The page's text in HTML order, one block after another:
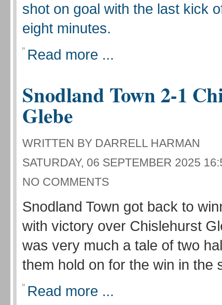
shot on goal with the last kick
eight minutes.
Read more ...
Snodland Town 2-1
Glebe
WRITTEN BY DARRELL HARMAN
SATURDAY, 06 SEPTEMBER 2025
NO COMMENTS
Snodland Town got back to
with victory over Chislehurst
was very much a tale of two
them hold on for the win in the
Read more ...